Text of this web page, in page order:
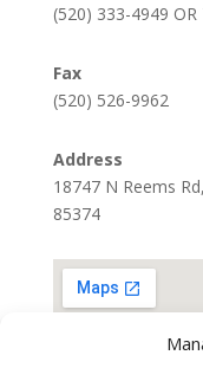
(520) 333-4949
Fax
(520) 526-9962
Address
18747 N Reems
85374